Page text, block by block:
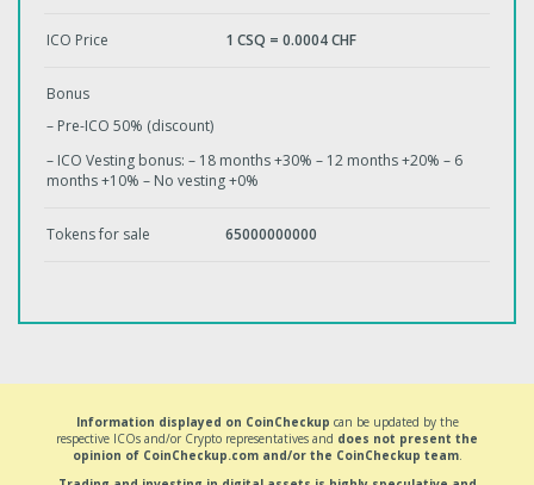
ICO Price 1 CSQ = 0.0004 CHF
Bonus
– Pre-ICO 50% (discount)
– ICO Vesting bonus: – 18 months +30% – 12 months +20% – 6
months +10% – No vesting +0%
Tokens for sale 65000000000
Information displayed on CoinCheckup can be updated by the
respective ICOs and/or Crypto representatives and does not present the
opinion of CoinCheckup.com and/or the CoinCheckup team.